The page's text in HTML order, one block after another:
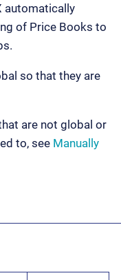
automatically
of Price Books to
so that they are
are not global or
to, see Manually